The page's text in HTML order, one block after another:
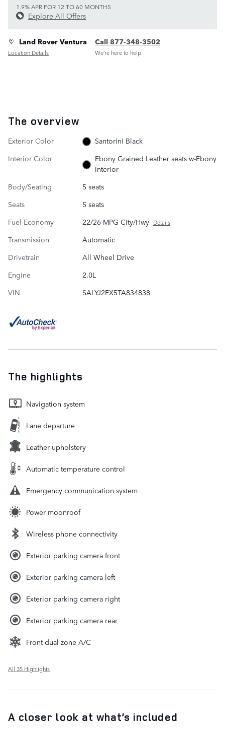
1.9% APR FOR 12 TO 60 MONTHS
Explore All Offers
Land Rover Ventura
Location Details
Call 877-348-3502
We’re here to help
The overview
Exterior Color
Santorini Black
Interior Color
Ebony Grained Leather seats w-Ebony
interior
Body/Seating
5 seats
Seats
5 seats
Fuel Economy
22/26 MPG City/Hwy Details
Transmission
Automatic
Drivetrain
All Wheel Drive
Engine
2.0L
VIN
SALYJ2EX5TA834838
The highlights
Navigation system
Lane departure
Leather upholstery
Automatic temperature control
Emergency communication system
Power moonroof
Wireless phone connectivity
Exterior parking camera front
Exterior parking camera left
Exterior parking camera right
Exterior parking camera rear
Front dual zone A/C
All 35 Highlights
A closer look at what’s included